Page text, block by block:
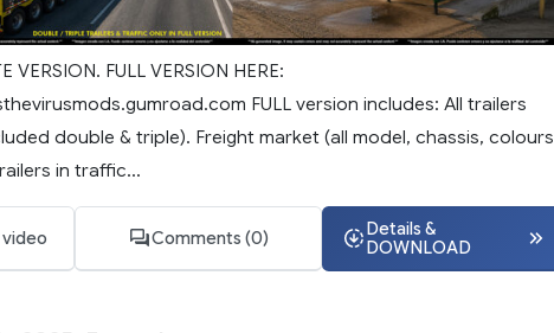
VERSION. FULL VERSION HERE:
FULL version includes: All trailers
double & triple). Freight market (all model, chassis, colours
in traffic...
Comments (0)
Details &
DOWNLOAD